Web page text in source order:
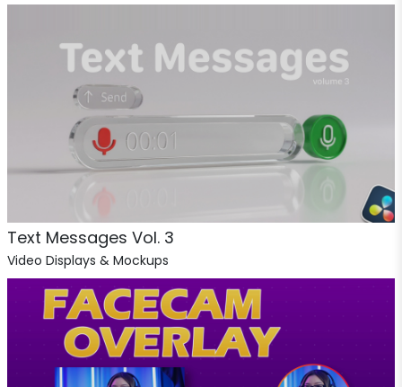
Text Messages Vol. 3
Video Displays & Mockups